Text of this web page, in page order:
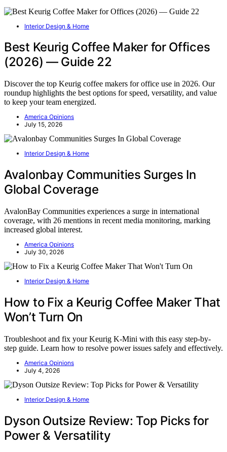
Interior Design & Home
Best Keurig Coffee Maker for Offices
(2026) — Guide 22
Discover the top Keurig coffee makers for office use in 2026. Our
roundup highlights the best options for speed, versatility, and value
to keep your team energized.
America Opinions
July 15, 2026
Interior Design & Home
Avalonbay Communities Surges In
Global Coverage
AvalonBay Communities experiences a surge in international
coverage, with 26 mentions in recent media monitoring, marking
increased global interest.
America Opinions
July 30, 2026
Interior Design & Home
How to Fix a Keurig Coffee Maker That
Won’t Turn On
Troubleshoot and fix your Keurig K-Mini with this easy step-by-
step guide. Learn how to resolve power issues safely and effectively.
America Opinions
July 4, 2026
Interior Design & Home
Dyson Outsize Review: Top Picks for
Power & Versatility